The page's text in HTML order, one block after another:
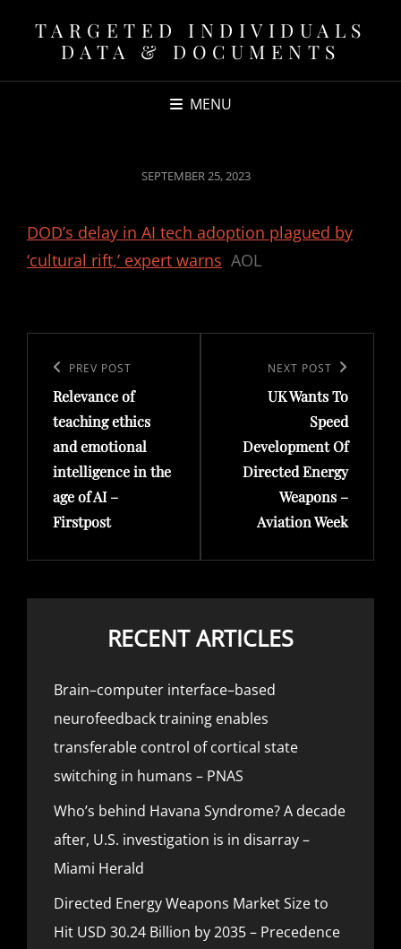
TARGETED INDIVIDUALS
DATA & DOCUMENTS
MENU
POSTED
SEPTEMBER 25, 2023
DOD’s delay in AI tech adoption plagued by
‘cultural rift,’ expert warns AOL
navigation
Previous
Post
PREV POST
Relevance of
teaching ethics
and emotional
intelligence in the
age of AI –
Firstpost
NEXT POST
UK Wants To
Speed
Development Of
Directed Energy
Weapons –
Aviation Week
RECENT ARTICLES
Brain–computer interface–based
neurofeedback training enables
transferable control of cortical state
switching in humans – PNAS
Who’s behind Havana Syndrome? A decade
after, U.S. investigation is in disarray –
Miami Herald
Directed Energy Weapons Market Size to
Hit USD 30.24 Billion by 2035 – Precedence